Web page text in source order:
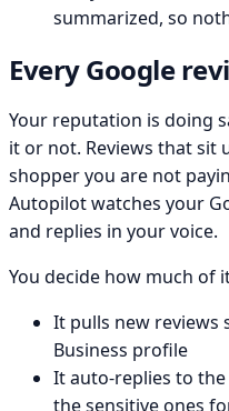
summarized, so
Every Google
Your reputation is doing
it or not. Reviews that sit
shopper you are not
Autopilot watches your
and replies in your voice.
You decide how much of
It pulls new
Business profile
It auto-replies to
the sensitive ones